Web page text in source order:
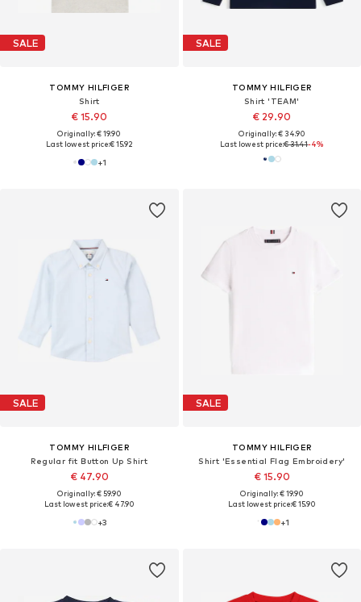
SALE
TOMMY HILFIGER
Shirt
€ 15.90
Originally: € 19.90
Last lowest price:€ 15.92
+1
SALE
TOMMY HILFIGER
Shirt 'TEAM'
€ 29.90
Originally: € 34.90
Last lowest price:€ 31.41-4%
SALE
TOMMY HILFIGER
Regular fit Button Up Shirt
€ 47.90
Originally: € 59.90
Last lowest price:€ 47.90
+3
SALE
TOMMY HILFIGER
Shirt 'Essential Flag Embroidery'
€ 15.90
Originally: € 19.90
Last lowest price:€ 15.90
+1